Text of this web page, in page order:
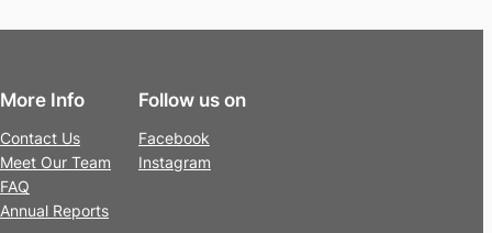
More Info
Contact Us
Meet Our Team
FAQ
Annual Reports
Follow us on
Facebook
Instagram